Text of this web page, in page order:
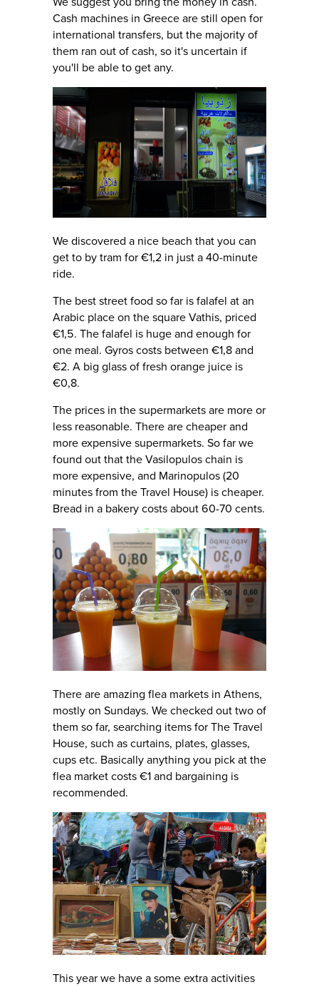
Cash machines in Greece are still open for
international transfers, but the majority of
them ran out of cash, so it's uncertain if
you'll be able to get any.
We discovered a nice beach that you can
get to by tram for €1,2 in just a 40-minute
ride.
The best street food so far is falafel at an
Arabic place on the square Vathis, priced
€1,5. The falafel is huge and enough for
one meal. Gyros costs between €1,8 and
€2. A big glass of fresh orange juice is
€0,8.
The prices in the supermarkets are more or
less reasonable. There are cheaper and
more expensive supermarkets. So far we
found out that the Vasilopulos chain is
more expensive, and Marinopulos (20
minutes from the Travel House) is cheaper.
Bread in a bakery costs about 60-70 cents.
There are amazing flea markets in Athens,
mostly on Sundays. We checked out two of
them so far, searching items for The Travel
House, such as curtains, plates, glasses,
cups etc. Basically anything you pick at the
flea market costs €1 and bargaining is
recommended.
This year we have a some extra activities